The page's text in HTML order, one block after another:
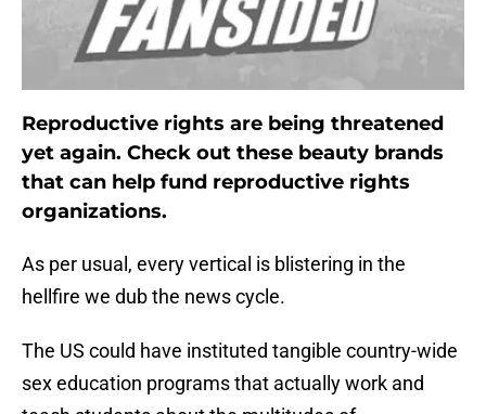
Reproductive rights are being threatened
yet again. Check out these beauty brands
that can help fund reproductive rights
organizations.
As per usual, every vertical is blistering in the
hellfire we dub the news cycle.
The US could have instituted tangible country-wide
sex education programs that actually work and